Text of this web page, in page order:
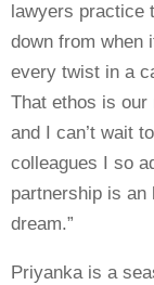
lawyers practice
down from when
every twist in a
That ethos is
and I can’t wait
colleagues I so
partnership is an
dream.”
Priyanka is a